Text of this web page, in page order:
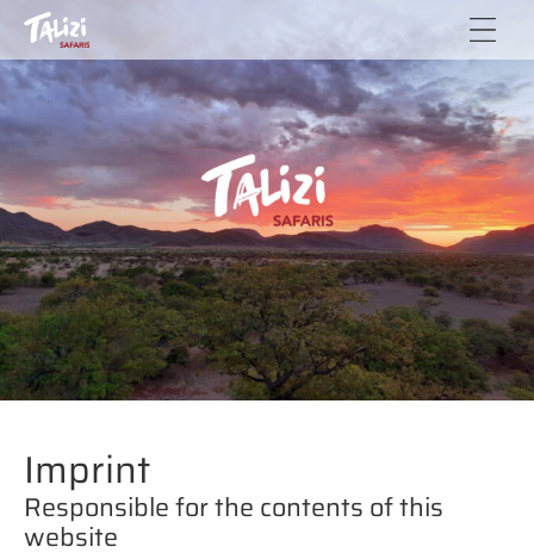
Talizi
Safaris
Elago
Negumbo
& Brigitte
Paletta-
Lübke
Imprint
Responsible for the contents of this
website